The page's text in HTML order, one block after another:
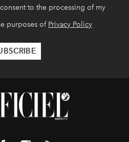
to the processing of my
purposes of Privacy Policy